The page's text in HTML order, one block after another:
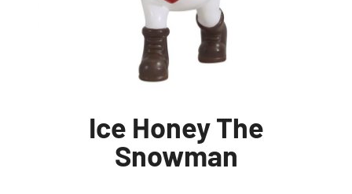
Ice Honey The
Snowman